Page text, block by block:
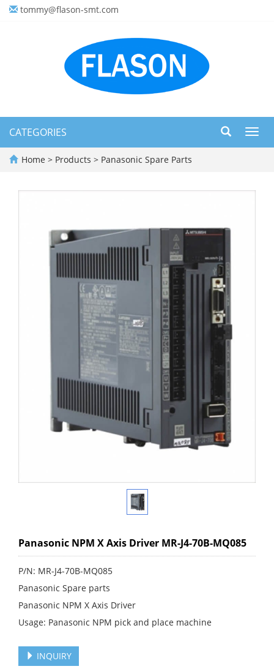
tommy@flason-smt.com
CATEGORIES
Home > Products > Panasonic Spare Parts
Panasonic NPM X Axis Driver MR-J4-70B-MQ085
P/N: MR-J4-70B-MQ085
Panasonic Spare parts
Panasonic NPM X Axis Driver
Usage: Panasonic NPM pick and place machine
INQUIRY